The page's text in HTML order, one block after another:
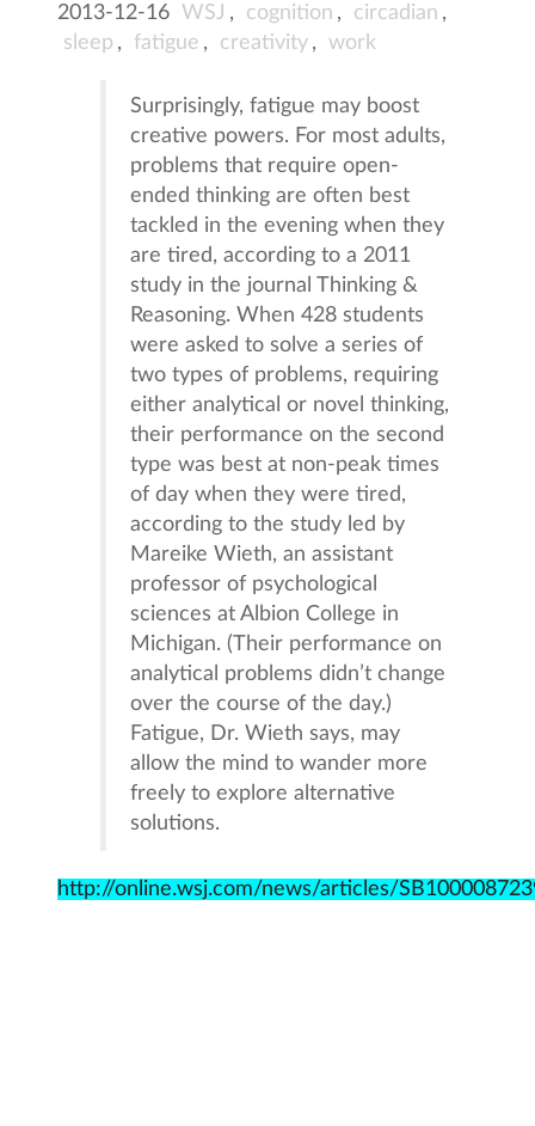
2013-12-16 WSJ , cognition , circadian ,
sleep , fatigue , creativity , work
Surprisingly, fatigue may boost
creative powers. For most adults,
problems that require open-
ended thinking are often best
tackled in the evening when they
are tired, according to a 2011
study in the journal Thinking &
Reasoning. When 428 students
were asked to solve a series of
two types of problems, requiring
either analytical or novel thinking,
their performance on the second
type was best at non-peak times
of day when they were tired,
according to the study led by
Mareike Wieth, an assistant
professor of psychological
sciences at Albion College in
Michigan. (Their performance on
analytical problems didn’t change
over the course of the day.)
Fatigue, Dr. Wieth says, may
allow the mind to wander more
freely to explore alternative
solutions.
http://online.wsj.com/news/articles/